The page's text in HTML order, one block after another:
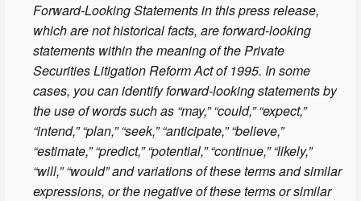
Forward-Looking Statements in this press release,
which are not historical facts, are forward-looking
statements within the meaning of the Private
Securities Litigation Reform Act of 1995. In some
cases, you can identify forward-looking statements by
the use of words such as “may,” “could,” “expect,”
“intend,” “plan,” “seek,” “anticipate,” “believe,”
“estimate,” “predict,” “potential,” “continue,” “likely,”
“will,” “would” and variations of these terms and similar
expressions, or the negative of these terms or similar